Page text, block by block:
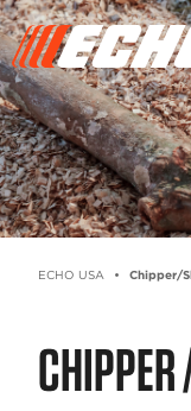
ECHO USA Chipper/
CHIPPER